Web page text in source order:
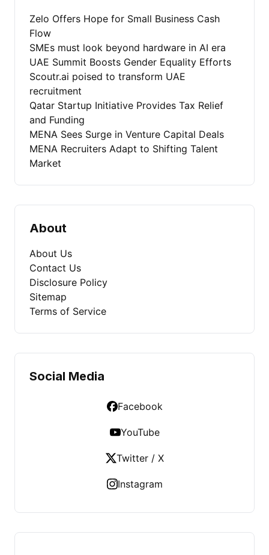
Zelo Offers Hope for Small Business Cash
Flow
SMEs must look beyond hardware in AI era
UAE Summit Boosts Gender Equality Efforts
Scoutr.ai poised to transform UAE
recruitment
Qatar Startup Initiative Provides Tax Relief
and Funding
MENA Sees Surge in Venture Capital Deals
MENA Recruiters Adapt to Shifting Talent
Market
About
About Us
Contact Us
Disclosure Policy
Sitemap
Terms of Service
Social Media
Facebook
YouTube
Twitter / X
Instagram